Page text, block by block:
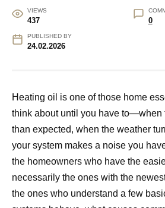
VIEWS
437 0
PUBLISHED BY
24.02.2026
Heating oil is one of those home
think about until you have to—when
than expected, when the weather
your system makes a noise you
the homeowners who have the
necessarily the ones with the
the ones who understand a few